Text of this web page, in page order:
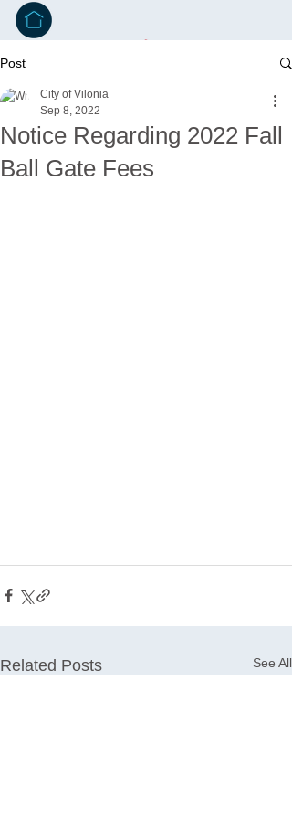
Post
Notice Regarding 2022 Fall
Ball Gate Fees
City of Vilonia
Sep 8, 2022
Related Posts See All